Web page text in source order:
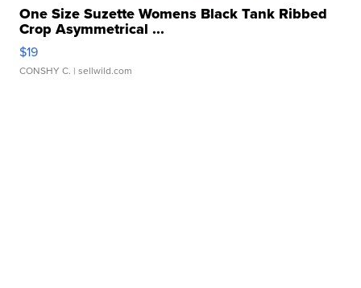
One Size Suzette Womens Black Tank Ribbed
Crop Asymmetrical ...
$19
CONSHY C. | sellwild.com